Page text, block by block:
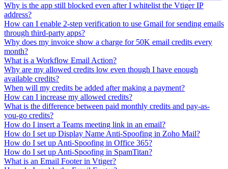
Why is the app still blocked even after I whitelist the Vtiger IP
address?
How can I enable 2-step verification to use Gmail for sending emails
through third-party apps?
Why does my invoice show a charge for 50K email credits every
month?
What is a Workflow Email Action?
Why are my allowed credits low even though I have enough
available credits?
When will my credits be added after making a payment?
How can I increase my allowed credits?
What is the difference between paid monthly credits and pay-as-
you-go credits?
How do I insert a Teams meeting link in an email?
How do I set up Display Name Anti-Spoofing in Zoho Mail?
How do I set up Anti-Spoofing in Office 365?
How do I set up Anti-Spoofing in SpamTitan?
What is an Email Footer in Vtiger?